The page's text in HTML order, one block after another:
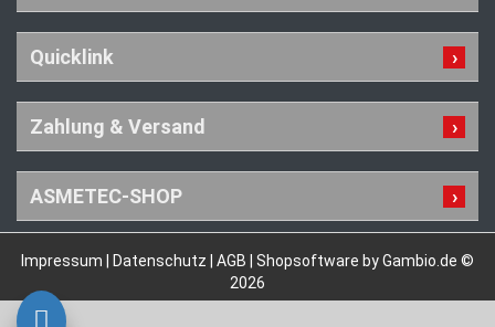
Quicklink
Zahlung & Versand
ASMETEC-SHOP
Impressum | Datenschutz | AGB | Shopsoftware by Gambio.de ©
2026